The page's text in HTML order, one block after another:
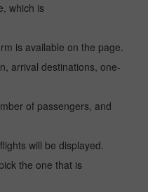
which is
is available on the page.
arrival destinations, one-
of passengers, and
will be displayed.
the one that is